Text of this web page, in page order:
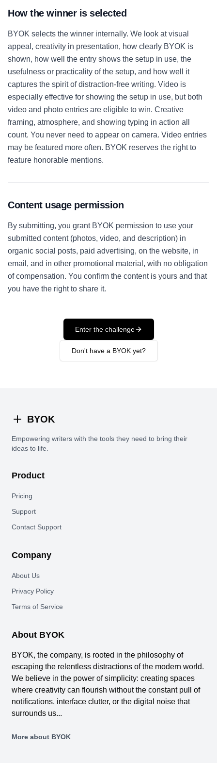
How the winner is selected
BYOK selects the winner internally. We look at visual
appeal, creativity in presentation, how clearly BYOK is
shown, how well the entry shows the setup in use, the
usefulness or practicality of the setup, and how well it
captures the spirit of distraction-free writing. Video is
especially effective for showing the setup in use, but both
video and photo entries are eligible to win. Creative
framing, atmosphere, and showing typing in action all
count. You never need to appear on camera. Video entries
may be featured more often. BYOK reserves the right to
feature honorable mentions.
Content usage permission
By submitting, you grant BYOK permission to use your
submitted content (photos, video, and description) in
organic social posts, paid advertising, on the website, in
email, and in other promotional material, with no obligation
of compensation. You confirm the content is yours and that
you have the right to share it.
Enter the challenge
Don't have a BYOK yet?
BYOK
Empowering writers with the tools they need to bring their
ideas to life.
Product
Pricing
Support
Contact Support
Company
About Us
Privacy Policy
Terms of Service
About BYOK
BYOK, the company, is rooted in the philosophy of
escaping the relentless distractions of the modern world.
We believe in the power of simplicity: creating spaces
where creativity can flourish without the constant pull of
notifications, interface clutter, or the digital noise that
surrounds us...
More about BYOK